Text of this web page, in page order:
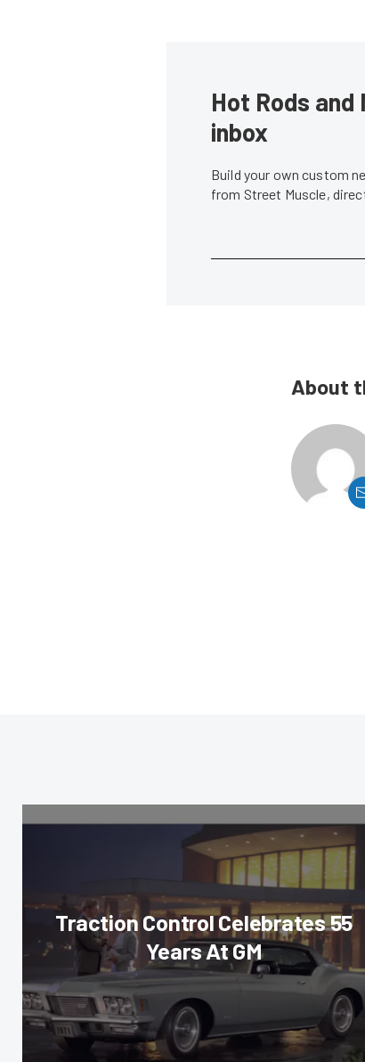
Hot Rods and
inbox
Build your own custom
from Street Muscle,
About
Traction Control Celebrates 55
Years At GM